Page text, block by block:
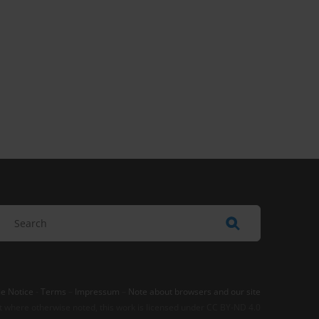
Notice Terms Impressum
Note about browsers and our site